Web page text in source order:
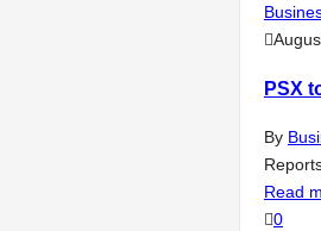
PSX
By
Read
0